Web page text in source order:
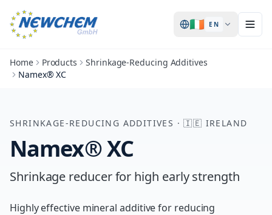
🇮🇪 EN
Home Products
Shrinkage-Reducing Additives
Namex® XC
SHRINKAGE-REDUCING ADDITIVES ·🇮🇪 IRELAND
Namex® XC
Shrinkage reducer for high early strength
Highly effective mineral additive for reducing